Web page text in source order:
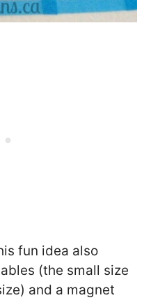
fun idea also
(the small size
and a magnet